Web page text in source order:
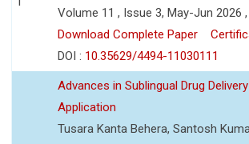
Volume 11 , Issue 3, May-Jun 2026
Download Complete Paper
DOI : 10.35629/4494-11030111
Advances in Sublingual Drug
Application
Tusara Kanta Behera, Santosh